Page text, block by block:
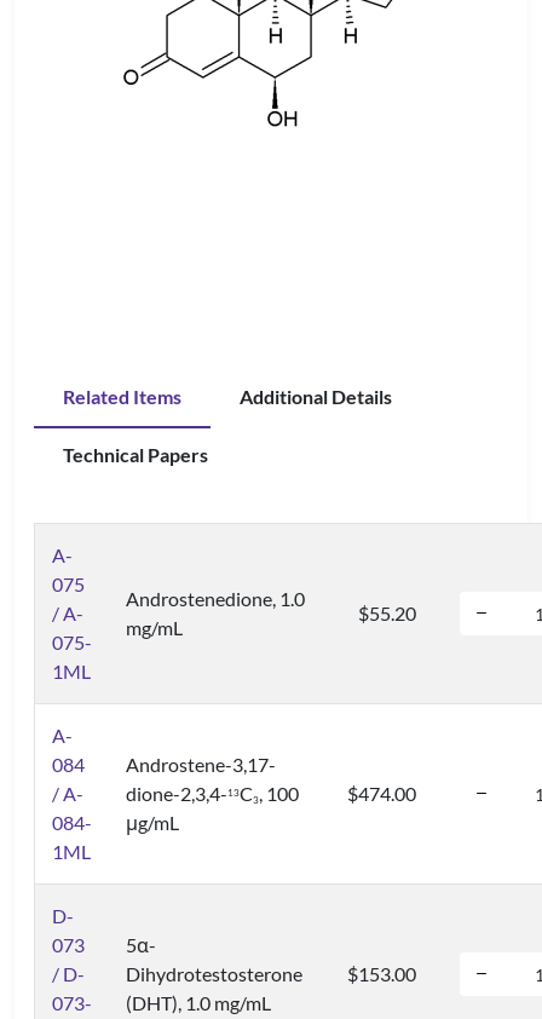
Related Items Additional Details
Technical Papers
A-
075
/ A-
075-
1ML
Androstenedione, 1.0
mg/mL
$55.20
A-
084
/ A-
084-
1ML
Androstene-3,17-
dione-2,3,4- 13C3, 100
μg/mL
$474.00
D-
073
/ D-
073-
5α-
Dihydrotestosterone
(DHT), 1.0 mg/mL
$153.00